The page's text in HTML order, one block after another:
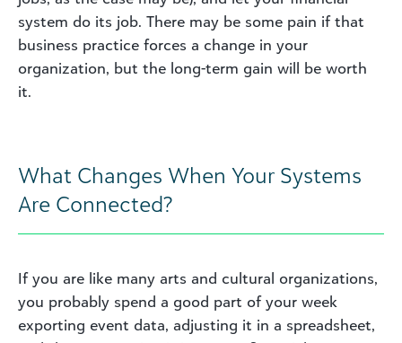
system do its job. There may be some pain if that
business practice forces a change in your
organization, but the long-term gain will be worth
it.
What Changes When Your Systems
Are Connected?
If you are like many arts and cultural organizations,
you probably spend a good part of your week
exporting event data, adjusting it in a spreadsheet,